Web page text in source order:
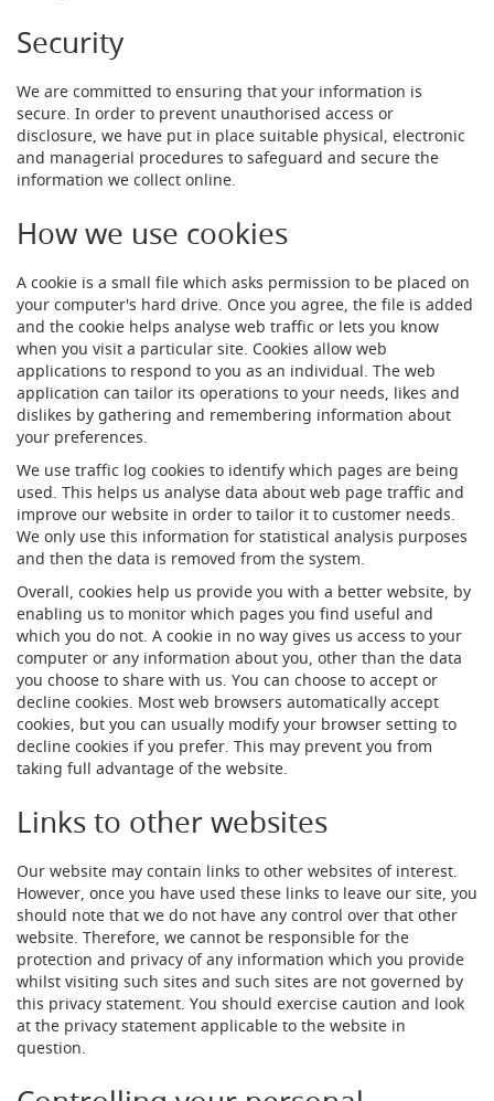
o
r
e
s
Dispense
Fonts
Accessories
o
n
t
s
&
C
o
w
l
s
T
a
p
s
F
o
n
t
&
T
a
p
A
c
e
s
o
r
i
e
s
F
l
o
C
Security
We are committed to ensuring that your information is
secure. In order to prevent unauthorised access or
disclosure, we have put in place suitable physical, electronic
and managerial procedures to safeguard and secure the
information we collect online.
How we use cookies
A cookie is a small file which asks permission to be placed on
your computer's hard drive. Once you agree, the file is added
and the cookie helps analyse web traffic or lets you know
when you visit a particular site. Cookies allow web
applications to respond to you as an individual. The web
application can tailor its operations to your needs, likes and
dislikes by gathering and remembering information about
your preferences.
We use traffic log cookies to identify which pages are being
used. This helps us analyse data about web page traffic and
improve our website in order to tailor it to customer needs.
We only use this information for statistical analysis purposes
and then the data is removed from the system.
Overall, cookies help us provide you with a better website, by
enabling us to monitor which pages you find useful and
which you do not. A cookie in no way gives us access to your
computer or any information about you, other than the data
you choose to share with us. You can choose to accept or
decline cookies. Most web browsers automatically accept
cookies, but you can usually modify your browser setting to
decline cookies if you prefer. This may prevent you from
taking full advantage of the website.
Links to other websites
Our website may contain links to other websites of interest.
However, once you have used these links to leave our site, you
should note that we do not have any control over that other
website. Therefore, we cannot be responsible for the
protection and privacy of any information which you provide
whilst visiting such sites and such sites are not governed by
this privacy statement. You should exercise caution and look
at the privacy statement applicable to the website in
question.